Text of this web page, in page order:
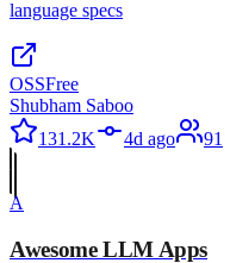
language specs
OSSFree
Shubham Saboo
131.2K
4d ago 91
A
Awesome LLM Apps